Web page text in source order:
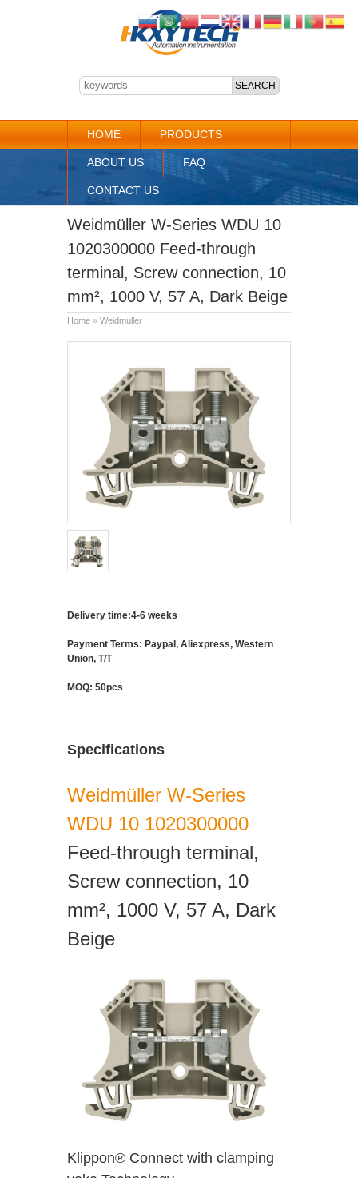
HOME PRODUCTS
ABOUT US FAQ
CONTACT US
Weidmüller W-Series WDU 10
1020300000 Feed-through
terminal, Screw connection, 10
mm², 1000 V, 57 A, Dark Beige
Home » Weidmuller
Delivery time:4-6 weeks
Payment Terms: Paypal, Aliexpress, Western
Union, T/T
MOQ: 50pcs
Specifications
Weidmüller W-Series
WDU 10 1020300000
Feed-through terminal,
Screw connection, 10
mm², 1000 V, 57 A, Dark
Beige
Klippon® Connect with clamping